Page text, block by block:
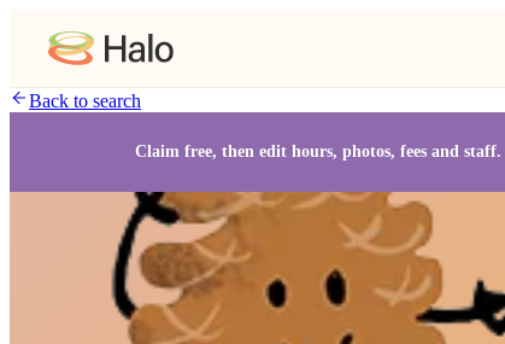
Back to search
Claim free, then edit hours, photos, fees and staff.